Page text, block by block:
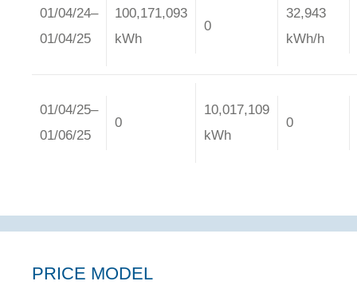
01/04/24–
01/04/25
100,171,093
kWh
0
32,943
kWh/h
01/04/25–
01/06/25
0
10,017,109
kWh
0
PRICE MODEL